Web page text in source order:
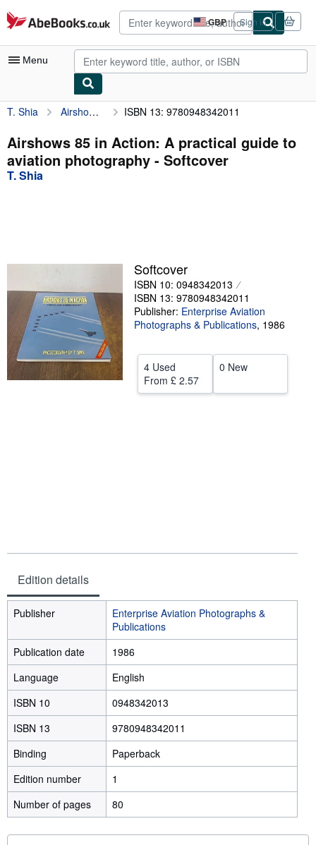
Skip to main content
AbeBooks.co.uk GBP
Site
shopping
preferences
Sign in
Menu
My Account
My Purchases
Advanced Search
Textbooks
Start Selling
Help
CLOSE
T. Shia Airshows 85 in Action: A practical guide to aviation photography ISBN 13: 9780948342011
Airshows 85 in Action: A practical guide to
aviation photography - Softcover
T. Shia
Softcover
ISBN 10: 0948342013
ISBN 13: 9780948342011
Publisher: Enterprise Aviation
Photographs & Publications, 1986
4 Used
From £ 2.57
0 New
Edition details
Publisher
Enterprise Aviation Photographs &
Publications
Publication date
1986
Language
English
ISBN 10
0948342013
ISBN 13
9780948342011
Binding
Paperback
Edition number
1
Number of pages
80